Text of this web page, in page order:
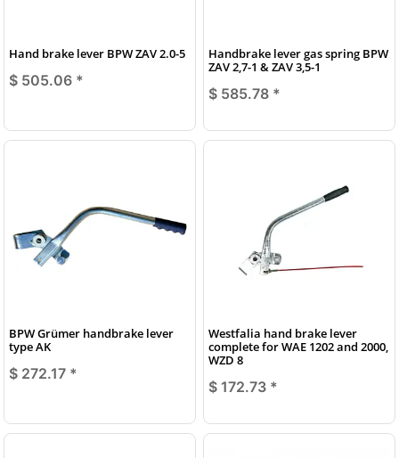
Hand brake lever BPW ZAV 2.0-5
$ 505.06 *
Handbrake lever gas spring BPW
ZAV 2,7-1 & ZAV 3,5-1
$ 585.78 *
BPW Grümer handbrake lever
type AK
$ 272.17 *
Westfalia hand brake lever
complete for WAE 1202 and 2000,
WZD 8
$ 172.73 *